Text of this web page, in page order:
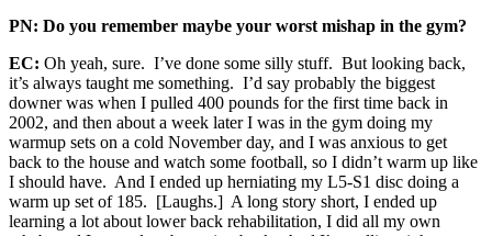
PN: Do you remember maybe your worst mishap in the gym?
EC: Oh yeah, sure. I’ve done some silly stuff. But looking back,
it’s always taught me something. I’d say probably the biggest
downer was when I pulled 400 pounds for the first time back in
2002, and then about a week later I was in the gym doing my
warmup sets on a cold November day, and I was anxious to get
back to the house and watch some football, so I didn’t warm up like
I should have. And I ended up herniating my L5-S1 disc doing a
warm up set of 185. [Laughs.] A long story short, I ended up
learning a lot about lower back rehabilitation, I did all my own